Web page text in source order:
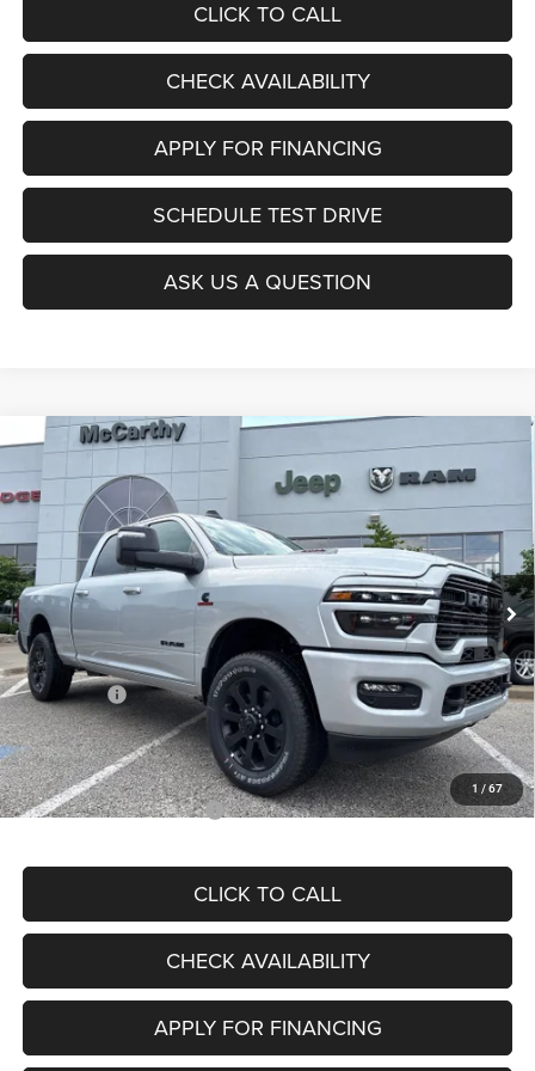
CLICK TO CALL
CHECK AVAILABILITY
SCHEDULE TEST DRIVE
APPLY FOR FINANCING
ASK US A QUESTION
1 / 67
2026RAM 2500LARAMIE CREW CAB 4X4 6'4'
BOX
Price Drop
VIN:
3C6UR5FL1TG350914Stock:J12104 DJ7P91
In Stock Ext. Int.
$10,778
SAVINGS
$78,322
MCCARTHY SALE PRICE
Less
MSRP:
$89,100
Dealer Discount
-$6,943
Internet Price:
$82,157
RAM Offers:
-$4,455
Admin Fee
+$620
McCarthy Price
$78,322
Add. Available RAM Offers: $2,000
CLICK TO CALL
CHECK AVAILABILITY
APPLY FOR FINANCING
Compare Vehicle